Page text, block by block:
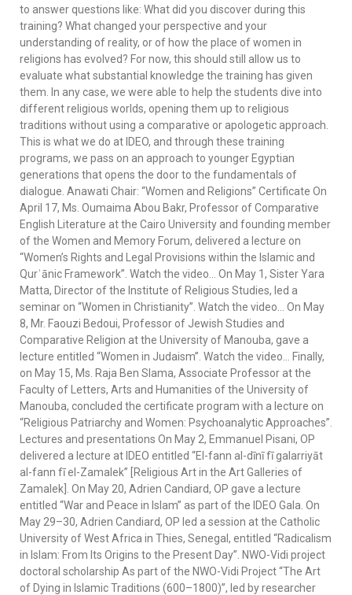
to answer questions like: What did you discover during this
training? What changed your perspective and your
understanding of reality, or of how the place of women in
religions has evolved? For now, this should still allow us to
evaluate what substantial knowledge the training has given
them. In any case, we were able to help the students dive into
different religious worlds, opening them up to religious
traditions without using a comparative or apologetic approach.
This is what we do at IDEO, and through these training
programs, we pass on an approach to younger Egyptian
generations that opens the door to the fundamentals of
dialogue. Anawati Chair: “Women and Religions” Certificate On
April 17, Ms. Oumaima Abou Bakr, Professor of Comparative
English Literature at the Cairo University and founding member
of the Women and Memory Forum, delivered a lecture on
“Women’s Rights and Legal Provisions within the Islamic and
Qurʾānic Framework”. Watch the video… On May 1, Sister Yara
Matta, Director of the Institute of Religious Studies, led a
seminar on “Women in Christianity”. Watch the video… On May
8, Mr. Faouzi Bedoui, Professor of Jewish Studies and
Comparative Religion at the University of Manouba, gave a
lecture entitled “Women in Judaism”. Watch the video… Finally,
on May 15, Ms. Raja Ben Slama, Associate Professor at the
Faculty of Letters, Arts and Humanities of the University of
Manouba, concluded the certificate program with a lecture on
“Religious Patriarchy and Women: Psychoanalytic Approaches”.
Lectures and presentations On May 2, Emmanuel Pisani, OP
delivered a lecture at IDEO entitled “El-fann al-dīnī fī galarriyāt
al-fann fī el-Zamalek” [Religious Art in the Art Galleries of
Zamalek]. On May 20, Adrien Candiard, OP gave a lecture
entitled “War and Peace in Islam” as part of the IDEO Gala. On
May 29–30, Adrien Candiard, OP led a session at the Catholic
University of West Africa in Thies, Senegal, entitled “Radicalism
in Islam: From Its Origins to the Present Day”. NWO-Vidi project
doctoral scholarship As part of the NWO-Vidi Project “The Art
of Dying in Islamic Traditions (600–1800)”, led by researcher